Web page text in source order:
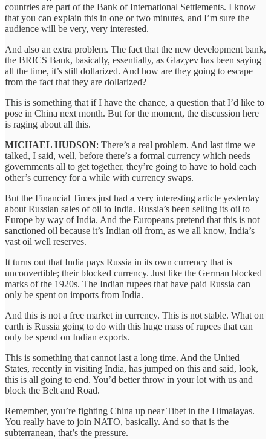
countries are part of the Bank of International Settlements. I know
that you can explain this in one or two minutes, and I’m sure the
audience will be very, very interested.
And also an extra problem. The fact that the new development bank,
the BRICS Bank, basically, essentially, as Glazyev has been saying
all the time, it’s still dollarized. And how are they going to escape
from the fact that they are dollarized?
This is something that if I have the chance, a question that I’d like to
pose in China next month. But for the moment, the discussion here
is raging about all this.
MICHAEL HUDSON: There’s a real problem. And last time we
talked, I said, well, before there’s a formal currency which needs
governments all to get together, they’re going to have to hold each
other’s currency for a while with currency swaps.
But the Financial Times just had a very interesting article yesterday
about Russian sales of oil to India. Russia’s been selling its oil to
Europe by way of India. And the Europeans pretend that this is not
sanctioned oil because it’s Indian oil from, as we all know, India’s
vast oil well reserves.
It turns out that India pays Russia in its own currency that is
unconvertible; their blocked currency. Just like the German blocked
marks of the 1920s. The Indian rupees that have paid Russia can
only be spent on imports from India.
And this is not a free market in currency. This is not stable. What on
earth is Russia going to do with this huge mass of rupees that can
only be spend on Indian exports.
This is something that cannot last a long time. And the United
States, recently in visiting India, has jumped on this and said, look,
this is all going to end. You’d better throw in your lot with us and
block the Belt and Road.
Remember, you’re fighting China up near Tibet in the Himalayas.
You really have to join NATO, basically. And so that is the
subterranean, that’s the pressure.